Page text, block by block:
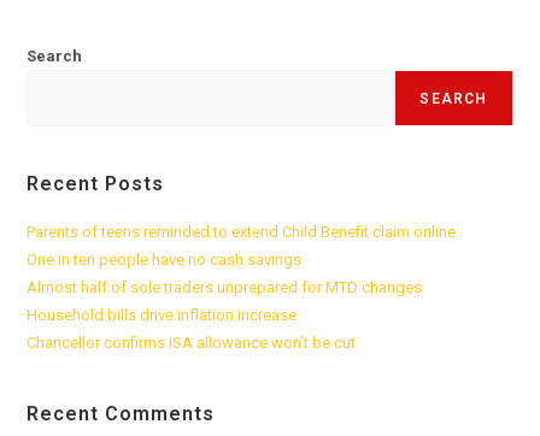
Search
SEARCH
Recent Posts
Parents of teens reminded to extend Child Benefit claim online
One in ten people have no cash savings
Almost half of sole traders unprepared for MTD changes
Household bills drive inflation increase
Chancellor confirms ISA allowance won’t be cut
Recent Comments